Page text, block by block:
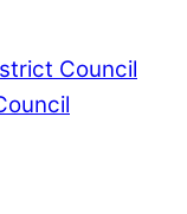
Council